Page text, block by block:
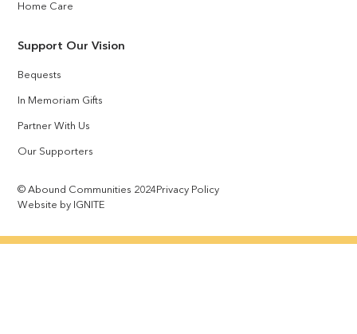
Home Care
Support Our Vision
Bequests
In Memoriam Gifts
Partner With Us
Our Supporters
© Abound Communities 2024Privacy Policy
Website by IGNITE